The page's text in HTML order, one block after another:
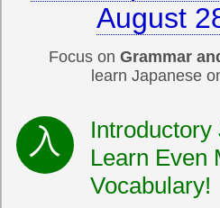
August
Focus on Grammar
learn Japanese
Introductory
Learn Even
Vocabulary!